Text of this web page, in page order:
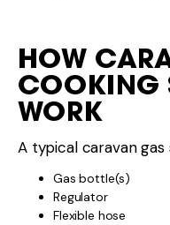
HOW
COOKING
WORK
A typical caravan gas
Gas bottle(s)
Regulator
Flexible hose